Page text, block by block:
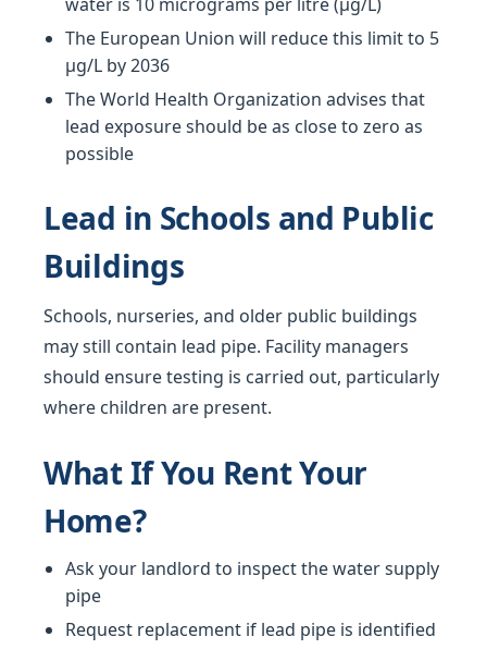
The European Union will reduce this limit to 5
µg/L by 2036
The World Health Organization advises that
lead exposure should be as close to zero as
possible
Lead in Schools and Public
Buildings
Schools, nurseries, and older public buildings
may still contain lead pipe. Facility managers
should ensure testing is carried out, particularly
where children are present.
What If You Rent Your
Home?
Ask your landlord to inspect the water supply
pipe
Request replacement if lead pipe is identified